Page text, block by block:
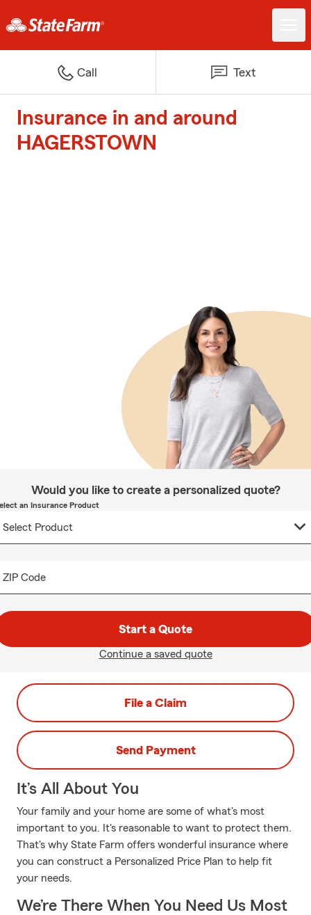
Call Text
Insurance in and around
HAGERSTOWN
Would you like to create a personalized quote?
an Insurance Product
ZIP Code
Start a Quote
Continue a saved quote
File a Claim
Send Payment
It’s All About You
Your family and your home are some of what's most
important to you. It's reasonable to want to protect them.
That's why State Farm offers wonderful insurance where
you can construct a Personalized Price Plan to help fit
your needs.
We’re There When You Need Us Most